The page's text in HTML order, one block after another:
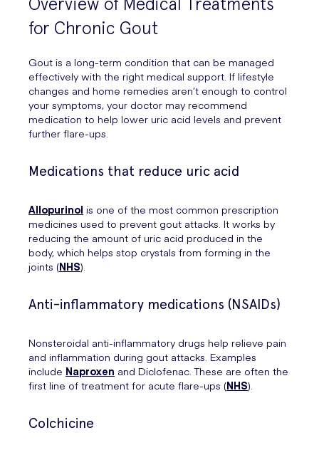
for Chronic Gout
Gout is a long-term condition that can be managed
effectively with the right medical support. If lifestyle
changes and home remedies aren’t enough to control
your symptoms, your doctor may recommend
medication to help lower uric acid levels and prevent
further flare-ups.
Medications that reduce uric acid
Allopurinol is one of the most common prescription
medicines used to prevent gout attacks. It works by
reducing the amount of uric acid produced in the
body, which helps stop crystals from forming in the
joints (NHS).
Anti-inflammatory medications (NSAIDs)
Nonsteroidal anti-inflammatory drugs help relieve pain
and inflammation during gout attacks. Examples
include Naproxen and Diclofenac. These are often the
first line of treatment for acute flare-ups (NHS).
Colchicine